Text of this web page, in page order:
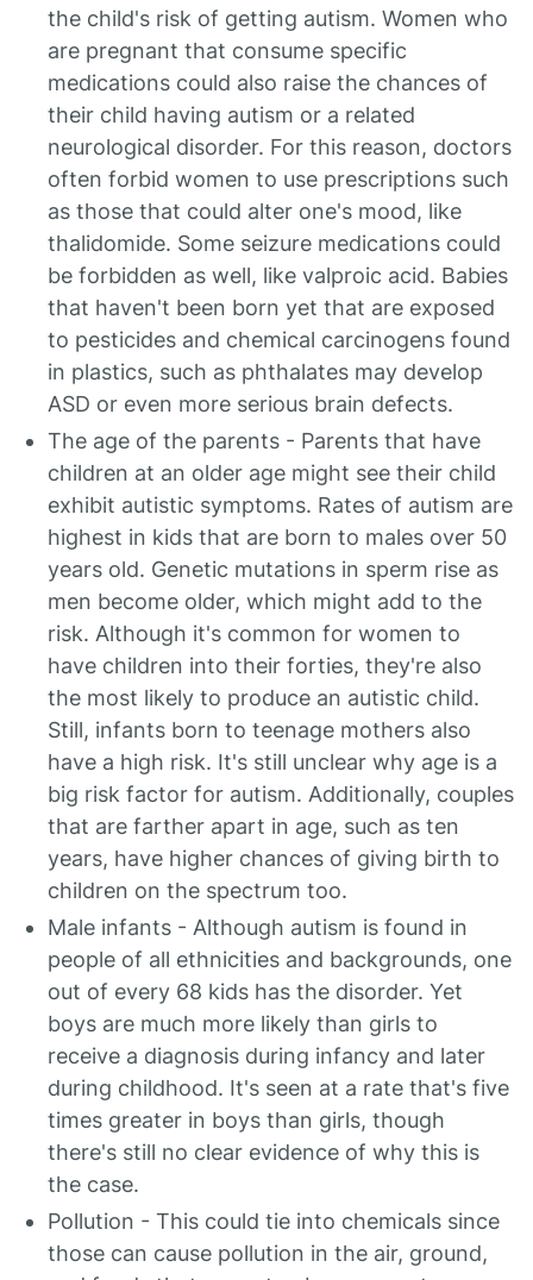
the child's risk of getting autism. Women who
are pregnant that consume specific
medications could also raise the chances of
their child having autism or a related
neurological disorder. For this reason, doctors
often forbid women to use prescriptions such
as those that could alter one's mood, like
thalidomide. Some seizure medications could
be forbidden as well, like valproic acid. Babies
that haven't been born yet that are exposed
to pesticides and chemical carcinogens found
in plastics, such as phthalates may develop
ASD or even more serious brain defects.
The age of the parents - Parents that have
children at an older age might see their child
exhibit autistic symptoms. Rates of autism are
highest in kids that are born to males over 50
years old. Genetic mutations in sperm rise as
men become older, which might add to the
risk. Although it's common for women to
have children into their forties, they're also
the most likely to produce an autistic child.
Still, infants born to teenage mothers also
have a high risk. It's still unclear why age is a
big risk factor for autism. Additionally, couples
that are farther apart in age, such as ten
years, have higher chances of giving birth to
children on the spectrum too.
Male infants - Although autism is found in
people of all ethnicities and backgrounds, one
out of every 68 kids has the disorder. Yet
boys are much more likely than girls to
receive a diagnosis during infancy and later
during childhood. It's seen at a rate that's five
times greater in boys than girls, though
there's still no clear evidence of why this is
the case.
Pollution - This could tie into chemicals since
those can cause pollution in the air, ground,